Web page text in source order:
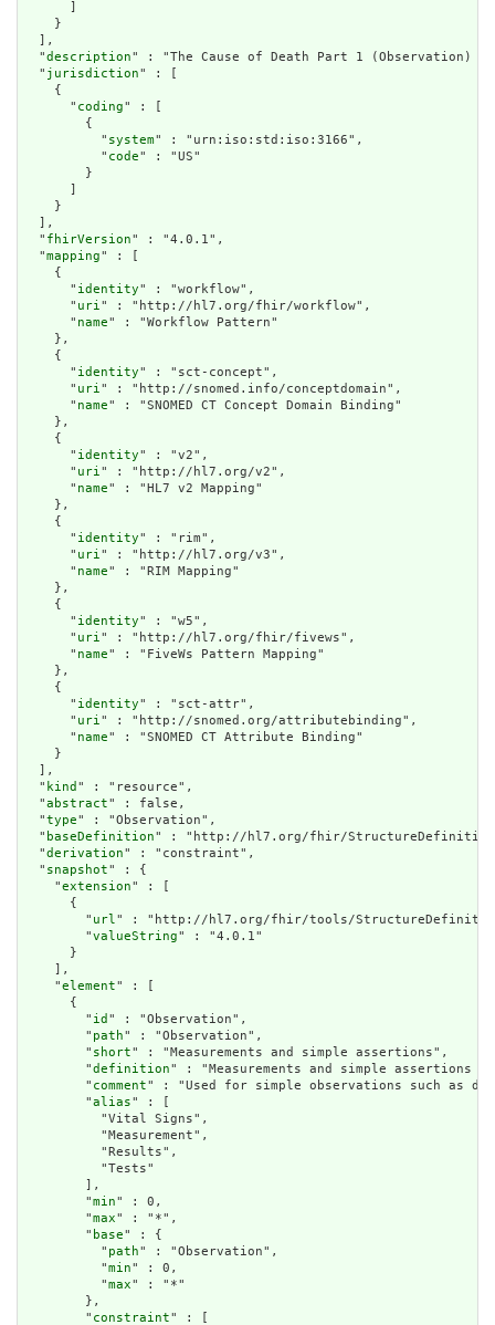
    }
  ],
  "
description" : "The Cause of Death Part 1
  "
jurisdiction" : [
    {
      "
coding" : [
        {
          "
system" : "urn:iso:std:iso:3166",
          "
code" : "US"
        }
    }
  ],
  "
fhirVersion" : "4.0.1",
  "
mapping" : [
    {
      "
identity" : "workflow",
      "
uri" : "http://hl7.org/fhir/workflow",
      "
name" : "Workflow Pattern"
    },
    {
      "
identity" : "sct-concept",
      "
uri" : "http://snomed.info/conceptdomain",
      "
name" : "SNOMED CT Concept Domain Binding"
    },
    {
      "
identity" : "v2",
      "
uri" : "http://hl7.org/v2",
      "
name" : "HL7 v2 Mapping"
    },
    {
      "
identity" : "rim",
      "
uri" : "http://hl7.org/v3",
      "
name" : "RIM Mapping"
    },
    {
      "
identity" : "w5",
      "
uri" : "http://hl7.org/fhir/fivews",
      "
name" : "FiveWs Pattern Mapping"
    },
    {
      "
identity" : "sct-attr",
      "
uri" : "http://snomed.org/attributebinding",
      "
name" : "SNOMED CT Attribute Binding"
    }
  ],
  "
kind " : "resource",
  "
abstract" : false,
  "
type" : "Observation",
  "
baseDefinition" : "http://hl7.org/fhir/StructureDefinition/
  "
derivation" : "constraint",
  "
snapshot" : {
    "
extension" : [
      {
        "
url" : "http://hl7.org/fhir/tools/
        "
valueString" : "4.0.1"
      }
    ],
    "
element" : [
      {
        "
id " : "Observation",
        "
path" : "Observation",
        "
short" : "Measurements and simple assertions",
        "
definition" : "Measurements and simple assertions
        "
comment" : "Used for simple observations such as
        "
alias" : [
          "Vital Signs",
          "Measurement",
          "Results",
          "Tests"
        ],
        "
min" : 0,
        "
max" : "*",
        "
base" : {
          "
path" : "Observation",
          "
min" : 0,
          "
max" : "*"
        },
        "
constraint" : [